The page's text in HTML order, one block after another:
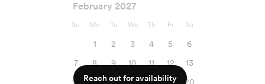
February 2027
Su Mo Tu We Th Fr Sa
1 2 3 4 5
6
7
8 9 10 11 12
13
14
15 16 17 18 19
20
Reach out for availability